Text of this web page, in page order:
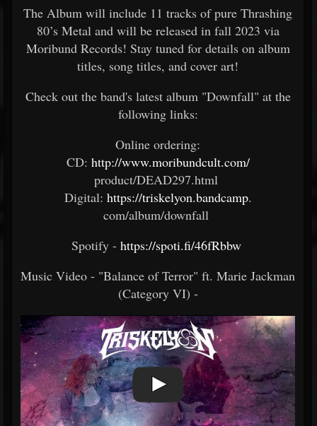
The Album will include 11 tracks of pure Thrashing
80’s Metal and will be released in fall 2023 via
Moribund Records! Stay tuned for details on album
titles, song titles, and cover art!
Check out the band's latest album "Downfall" at the
following links:
Online ordering:​
CD: http://www.moribundcult.com/
product/DEAD297.html ​
Digital: https://triskelyon.bandcamp.
com/album/downfall​ ​
Spotify - https://spoti.fi/46fRbbw​
Music Video - "Balance of Terror" ft. Marie Jackman
(Category VI) -